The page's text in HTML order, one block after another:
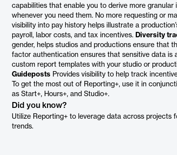
capabilities that enable you to derive more granular
whenever you need them. No more requesting or
visibility into pay history helps illustrate a
payroll, labor costs, and tax incentives. Diversity
gender, helps studios and productions ensure that
factor authentication ensures that sensitive data is
custom report templates with your studio or
Guideposts Provides visibility to help track
To get the most out of Reporting+, use it in
as Start+, Hours+, and Studio+.
Did you know?
Utilize Reporting+ to leverage data across projects
trends.